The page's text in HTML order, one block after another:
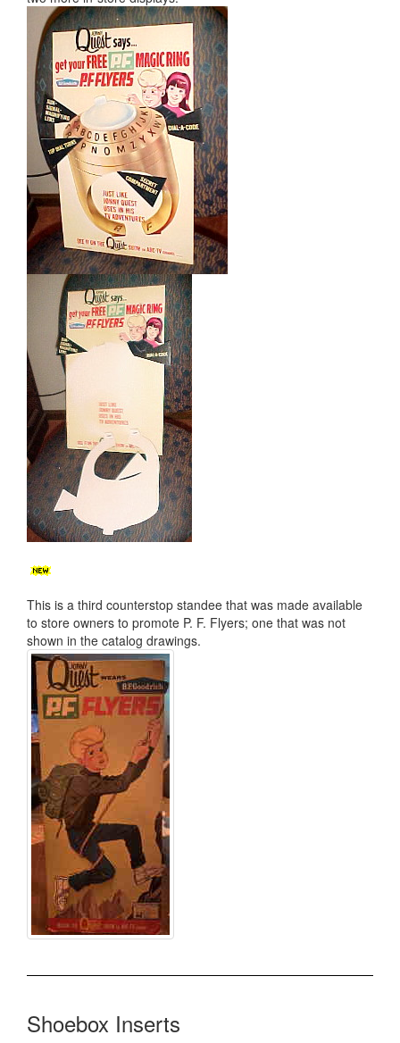
This is a third counterstop standee that was made available
to store owners to promote P. F. Flyers; one that was not
shown in the catalog drawings.
Shoebox Inserts